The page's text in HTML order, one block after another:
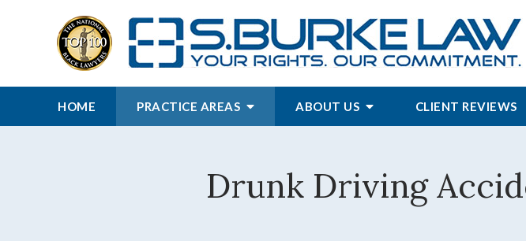
HOME PRACTICE AREAS ABOUT US CLIENT REVIEWS
Drunk Driving